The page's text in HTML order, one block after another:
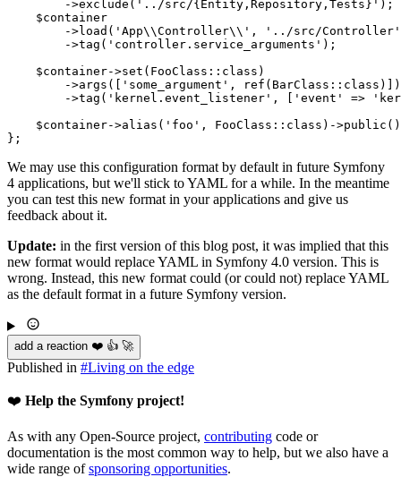
        ->
exclude ( '../src/{Entity,Repository,Tests}' );
$container
        ->
load ( 'App\\Controller\\' ,
'../src/Controller'
        ->
tag ( 'controller.service_arguments' );
$container->set (FooClass:: class )
        ->
args ([ 'some_argument' , ref (BarClass:: class )])
        ->
tag ( 'kernel.event_listener' , [ 'event' =>
$container->alias ( 'foo' , FooClass:: class )->public
};
We may use this configuration format by default in future Symfony
4 applications, but we'll stick to YAML for a while. In the meantime
you can test this new format in your applications and give us
feedback about it.
Update: in the first version of this blog post, it was implied that this
new format would replace YAML in Symfony 4.0 version. This is
wrong. Instead, this new format could (or could not) replace YAML
as the default format in a future Symfony version.
add a reaction ❤️ 👍 🚀
Published in #Living on the edge
❤️ Help the Symfony project!
As with any Open-Source project, contributing code or
documentation is the most common way to help, but we also have a
wide range ofsponsoring opportunities.